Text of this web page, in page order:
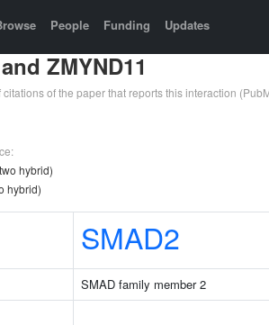
People Funding Updates
ZMYND11
citations of the paper that reports this interaction
hybrid)
hybrid)
SMAD2
SMAD family member 2